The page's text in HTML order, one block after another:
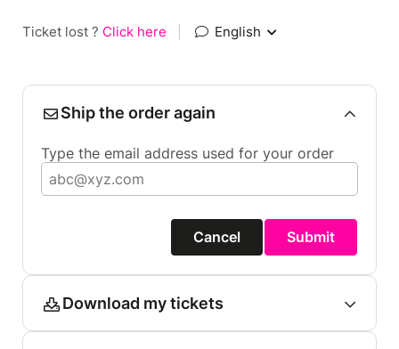
Ticket lost ? Click here English
Ship the order again
Type the email address used for your order
Cancel Submit
Download my tickets